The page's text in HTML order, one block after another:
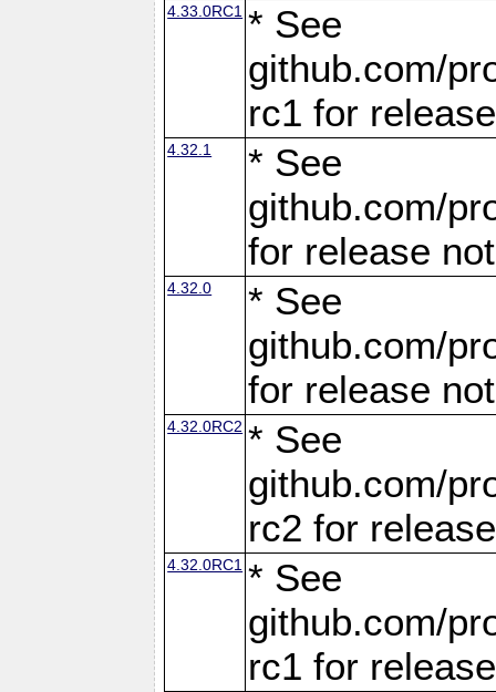
4.33.0RC1 * See
github.com/
rc1 for
4.32.1
* See
github.com/
for release
4.32.0
* See
github.com/
for release
4.32.0RC2 * See
github.com/
rc2 for
4.32.0RC1 * See
github.com/
rc1 for